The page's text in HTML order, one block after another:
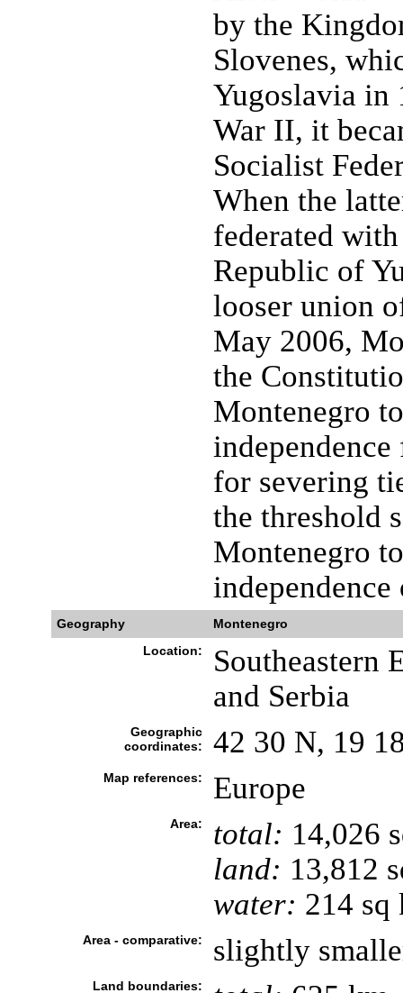
by the
Slovenes,
Yugoslavia in
War II, it
Socialist
When the
federated
Republic of
looser union
May 2006,
the
Montenegro
for severing
the threshold
Montenegro
independence
Geography
Montenegro
Location:
Southeastern
and Serbia
Geographic
coordinates:
42 30 N, 19
Map references: Europe
Area: total: 14,026
land: 13,812
water: 214 sq
Area - comparative: slightly
Land boundaries: